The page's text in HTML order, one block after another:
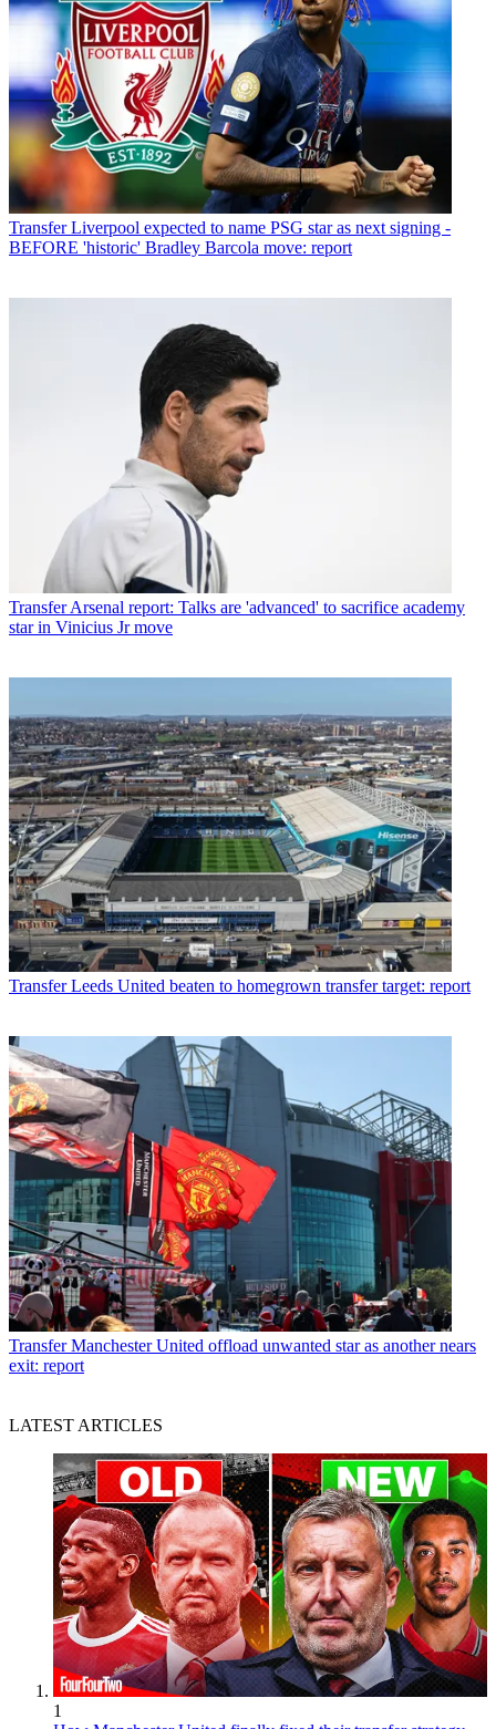
Transfer Liverpool expected to name PSG star as next signing -
BEFORE 'historic' Bradley Barcola move: report
Transfer Arsenal report: Talks are 'advanced' to sacrifice academy
star in Vinicius Jr move
Transfer Leeds United beaten to homegrown transfer target: report
Transfer Manchester United offload unwanted star as another nears
exit: report
LATEST ARTICLES
1